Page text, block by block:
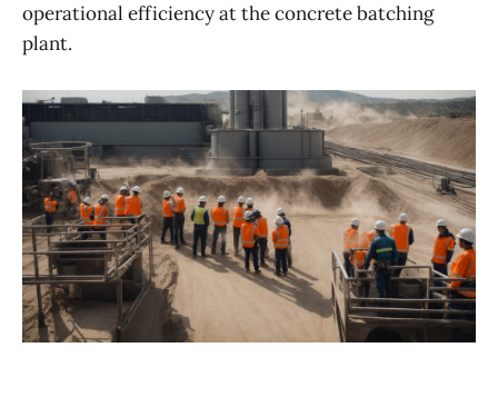
operational efficiency at the concrete batching
plant.